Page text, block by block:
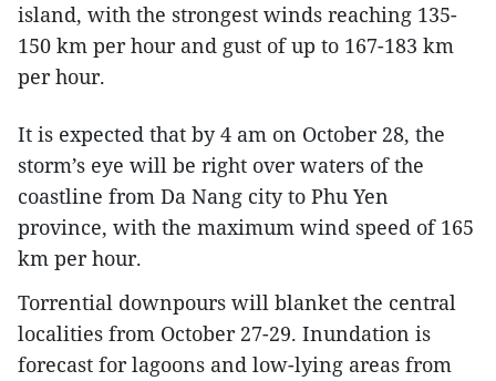
island, with the strongest winds reaching 135-
150 km per hour and gust of up to 167-183 km
per hour.
It is expected that by 4 am on October 28, the
storm’s eye will be right over waters of the
coastline from Da Nang city to Phu Yen
province, with the maximum wind speed of 165
km per hour.
Torrential downpours will blanket the central
localities from October 27-29. Inundation is
forecast for lagoons and low-lying areas from